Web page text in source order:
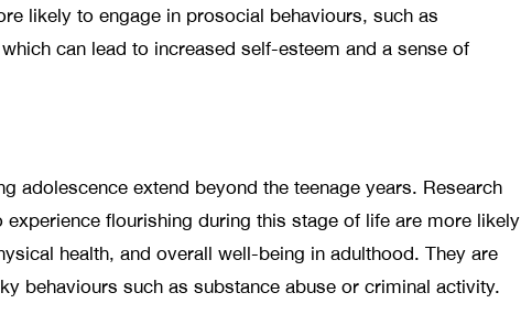
likely to engage in prosocial behaviours, such as
can lead to increased self-esteem and a sense of
adolescence extend beyond the teenage years. Research
flourishing during this stage of life are more likely
health, and overall well-being in adulthood. They are
behaviours such as substance abuse or criminal activity.